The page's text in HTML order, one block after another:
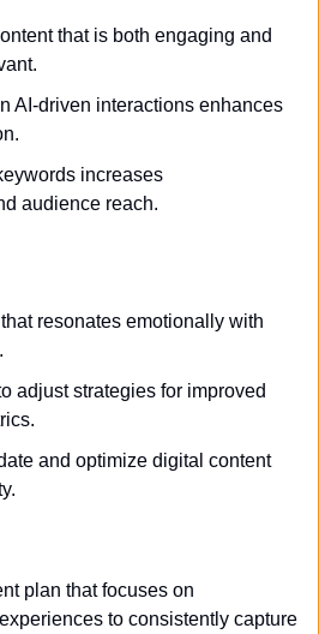
that is both engaging and
AI-driven interactions enhances
increases
audience reach.
resonates emotionally with
adjust strategies for improved
and optimize digital content
plan that focuses on
to consistently capture